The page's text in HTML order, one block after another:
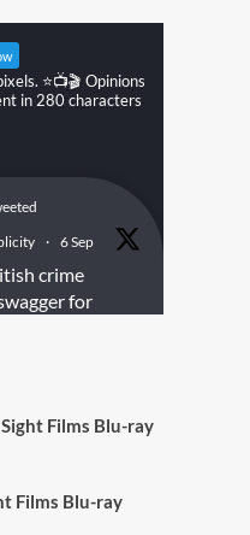
⭐️📺🎬 Opinions
in 280 characters
· 6 Sep
crime
for
& Blu-ray
Films Blu-ray
Films Blu-ray